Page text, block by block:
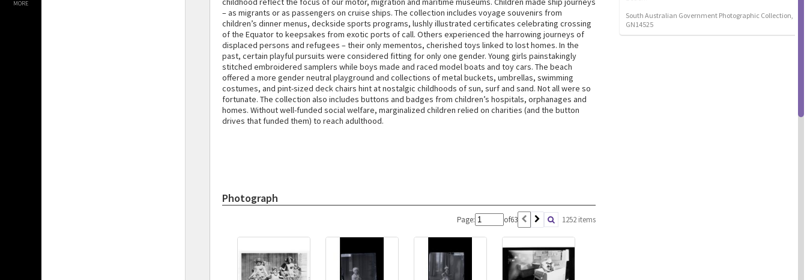
MORE
– as migrants or as passengers on cruise ships. The collection includes voyage souvenirs from
children’s dinner menus, deckside sports programs, lushly illustrated certificates celebrating crossing
of the Equator to keepsakes from exotic ports of call. Others experienced the harrowing journeys of
displaced persons and refugees – their only mementos, cherished toys linked to lost homes. In the
past, certain playful pursuits were considered fitting for only one gender. Young girls painstakingly
stitched embroidered samplers while boys made and raced model boats and toy cars. The beach
offered a more gender neutral playground and collections of metal buckets, umbrellas, swimming
costumes, and pint-sized deck chairs hint at nostalgic childhoods of sun, surf and sand. Not all were so
fortunate. The collection also includes buttons and badges from children’s hospitals, orphanages and
homes. Without well-funded social welfare, marginalized children relied on charities (and the button
drives that funded them) to reach adulthood.
Photograph
Page: of63 1252 items
South Australian Government Photographic Collection,
GN14525